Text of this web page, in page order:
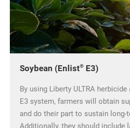
Soybean (Enlist® E3)
By using Liberty ULTRA
E3 system, farmers will obtain
and do their part to sustain long-
Additionally, they should include